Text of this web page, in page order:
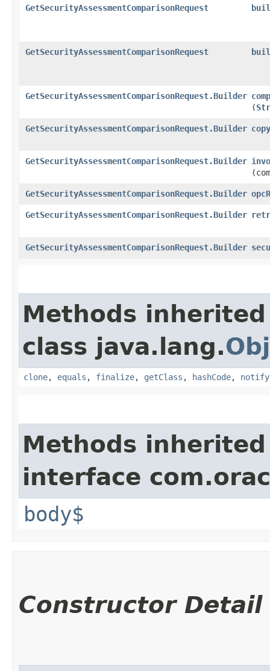
GetSecurityAssessmentComparisonRequest
GetSecurityAssessmentComparisonRequest
GetSecurityAssessmentComparisonRequest.Builder
(
GetSecurityAssessmentComparisonRequest.Builder copy
GetSecurityAssessmentComparisonRequest.Builder
GetSecurityAssessmentComparisonRequest.Builder
GetSecurityAssessmentComparisonRequest.Builder
GetSecurityAssessmentComparisonRequest.Builder
Methods
class java.lang.
clone, equals , finalize, getClass , hashCode, notify
Methods
interface
body$
Constructor Detail